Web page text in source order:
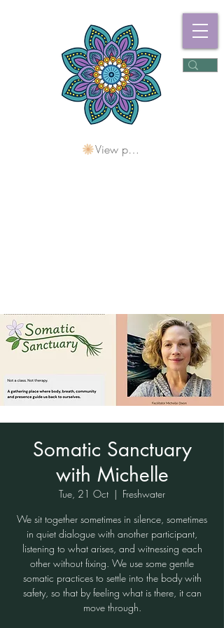
View points
Somatic Sanctuary
with Michelle
Tue, 21 Oct
  |
Freshwater
We sit together sometimes in silence, sometimes
in quiet dialogue with another participant,
listening to what arises, and witnessing each
other without fixing. We use some gentle
somatic practices to settle into the body with
safety, so that by feeling what is there, it can
move through.